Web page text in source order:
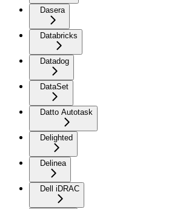
Dasera
Databricks
Datadog
DataSet
Datto Autotask
Delighted
Delinea
Dell iDRAC